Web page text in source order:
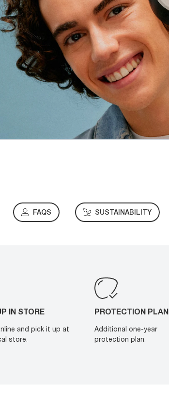
FAQS SUSTAINABILITY
IN STORE
and pick it up at
store.
PROTECTION PLAN
Additional one-year
protection plan.